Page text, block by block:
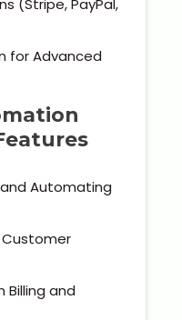
(Stripe, PayPal,
for Advanced
Automating
Customer
Billing and